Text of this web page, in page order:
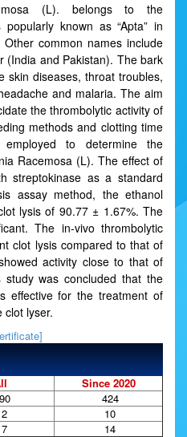
(L). belongs to the
known as “Apta” in
Other common names include
(India and Pakistan). The bark
skin diseases, throat troubles,
and malaria. The aim
the thrombolytic activity of
methods and clotting time
to determine the
Racemosa (L). The effect of
streptokinase as a standard
assay method, the ethanol
lysis of 90.77 ± 1.67%. The
The in-vivo thrombolytic
clot lysis compared to that of
activity close to that of
was concluded that the
effective for the treatment of
clot lyser.
Since 2020
424
10
14